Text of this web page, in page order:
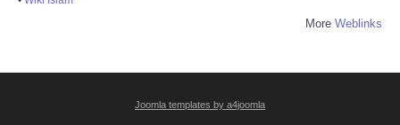
More Weblinks
Joomla templates by a4joomla